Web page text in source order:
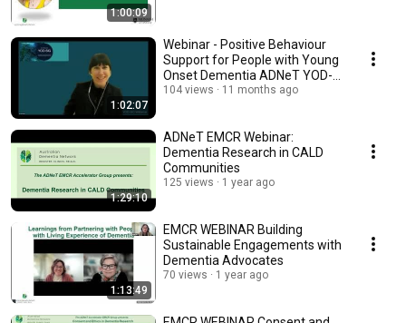
1:00:09
1:02:07
Webinar - Positive Behaviour
Support for People with Young
Onset Dementia ADNeT YOD-
SIG
104 views 11 months ago
1:29:10
ADNeT EMCR Webinar:
Dementia Research in CALD
Communities
125 views 1 year ago
1:13:49
EMCR WEBINAR Building
Sustainable Engagements with
Dementia Advocates
70 views 1 year ago